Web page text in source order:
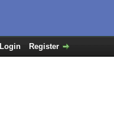
Login Register